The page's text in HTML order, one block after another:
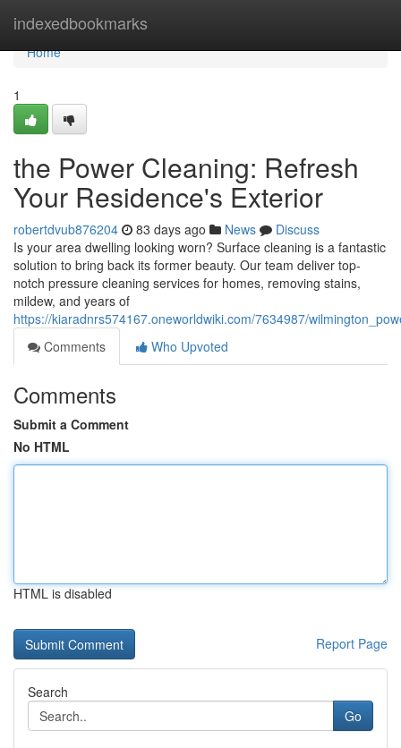
indexedbookmarks
Home
Home
1
the Power Cleaning: Refresh
Your Residence's Exterior
robertdvub876204 83 days ago News
Discuss
Is your area dwelling looking worn? Surface cleaning is a fantastic
solution to bring back its former beauty. Our team deliver top-
notch pressure cleaning services for homes, removing stains,
mildew, and years of
https://kiaradnrs574167.oneworldwiki.com/7634987/
Comments
Who Upvoted
Comments
Submit a Comment
No HTML
HTML is disabled
Report Page
Search
Go